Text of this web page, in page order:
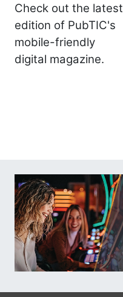
Check out the latest
edition of PubTIC's
mobile-friendly
digital magazine.